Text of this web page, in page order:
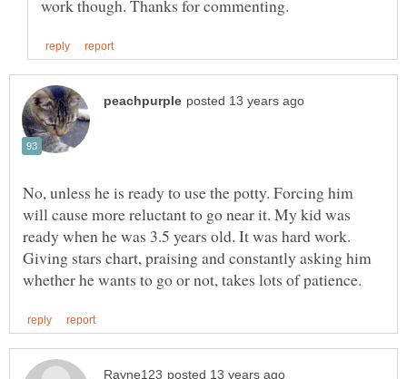
No, unless he is ready to use the potty. Forcing him
will cause more reluctant to go near it. My kid was
ready when he was 3.5 years old. It was hard work.
Giving stars chart, praising and constantly asking him